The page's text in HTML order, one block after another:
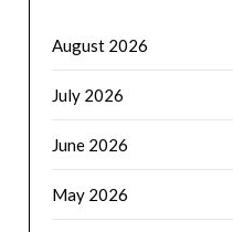
August 2026
July 2026
June 2026
May 2026